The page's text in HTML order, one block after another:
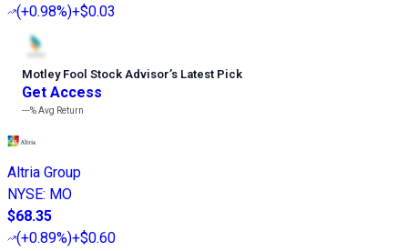
(+0.98%)+$0.03
Motley Fool Stock Advisor’s Latest Pick
Get Access
---%Avg Return
Altria Group
NYSE: MO
$68.35
(+0.89%)+$0.60